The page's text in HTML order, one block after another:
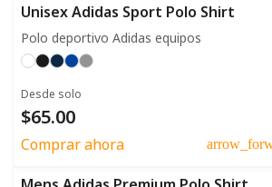
Unisex Adidas Sport Polo Shirt
Polo deportivo Adidas equipos
Desde solo
$65.00
Comprar ahora